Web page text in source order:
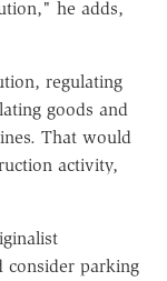
he adds,
regulating
goods and
That would
activity,
consider parking